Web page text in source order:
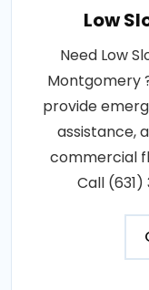
Low
Need Low
Montgomery
provide
assistance,
commercial
Call